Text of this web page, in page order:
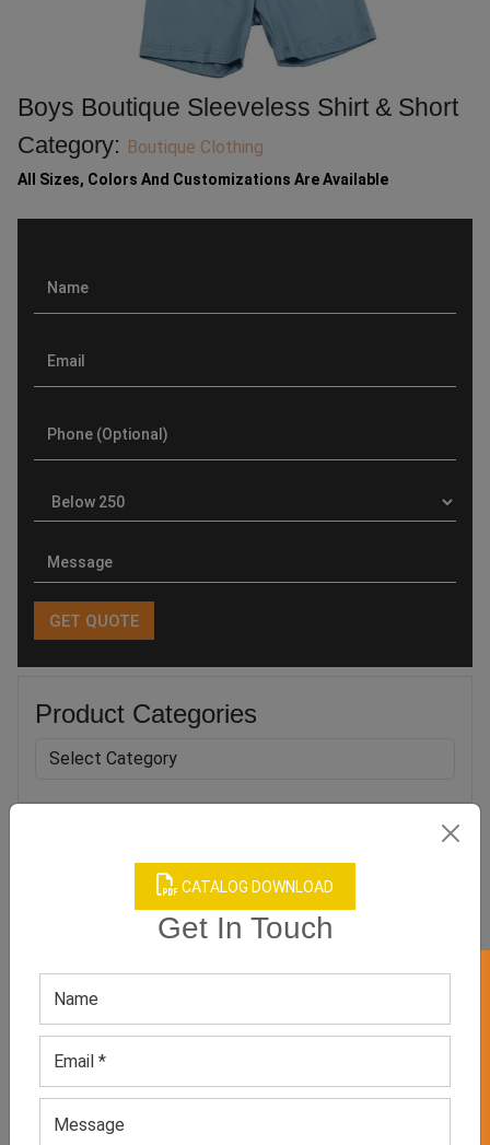
CATALOG DOWNLOAD
Get In Touch
Boys Boutique Sleeveless Shirt & Short
Category: Boutique Clothing
All Sizes, Colors And Customizations Are Available
Product Categories
Women Office Boutique
Dress
GET QUOTE NOW
Men Black And White